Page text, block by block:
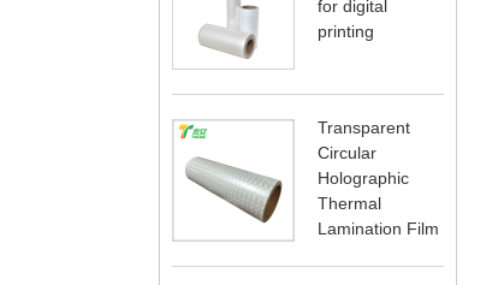
for digital
printing
Transparent
Circular
Holographic
Thermal
Lamination Film